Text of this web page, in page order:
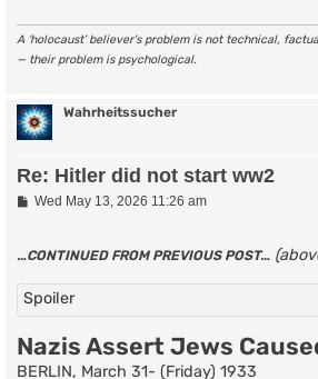
A ‘holocaust’ believer’s problem is not technical,
— their problem is psychological.
Wahrheitssucher
Re: Hitler did not start ww2
P
t
Wed May 13, 2026 11:26 am
…CONTINUED FROM PREVIOUS POST…
Spoiler
Nazis Assert Jews
BERLIN, March 31- (Friday) 1933